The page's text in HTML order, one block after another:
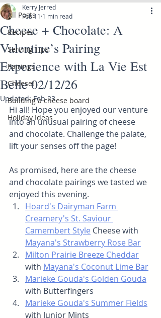
All Posts
Recipes
Serving Tips
Pairings
Cheese!
Building a cheese board
Holiday Ideas
Cheese + Chocolate: A
Valentine’s Pairing
Experience with La Vie Est
Belle 02/12/26
Kerry Jerred
Feb 11 1 min read
Updated:Feb 23
Hi all! Hope you enjoyed our venture
into an unusual pairing of cheese
and chocolate. Challenge the palate,
lift your senses off the page!
As promised, here are the cheese
and chocolate pairings we tasted we
enjoyed this evening.
Hoard's Dairyman Farm
Creamery's St. Saviour
Camembert Style Cheese with
Mayana's Strawberry Rose Bar
Milton Prairie Breeze Cheddar
with Mayana's Coconut Lime Bar
Marieke Gouda's Golden Gouda
with Butterfingers
Marieke Gouda's Summer Fields
with Junior Mints